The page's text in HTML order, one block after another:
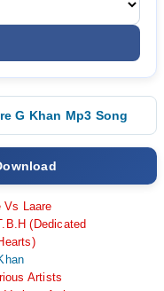
G Khan Mp3 Song
Vs Laare
(Dedicated
Artists